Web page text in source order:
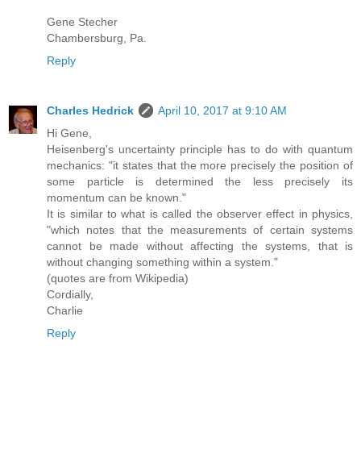
Gene Stecher
Chambersburg, Pa.
Reply
Charles Hedrick
April 10, 2017 at 9:10 AM
Hi Gene,
Heisenberg's uncertainty principle has to do with quantum
mechanics: "it states that the more precisely the position of
some particle is determined the less precisely its
momentum can be known."
It is similar to what is called the observer effect in physics,
"which notes that the measurements of certain systems
cannot be made without affecting the systems, that is
without changing something within a system."
(quotes are from Wikipedia)
Cordially,
Charlie
Reply